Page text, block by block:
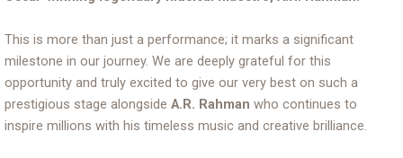
This is more than just a performance; it marks a significant
milestone in our journey. We are deeply grateful for this
opportunity and truly excited to give our very best on such a
prestigious stage alongside A.R. Rahman who continues to
inspire millions with his timeless music and creative brilliance.